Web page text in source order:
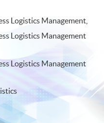
Logistics Management,
Logistics Management
Logistics Management